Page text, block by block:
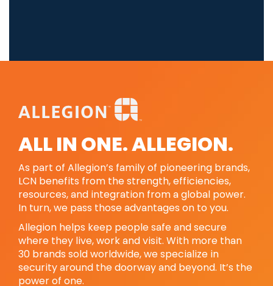
ALL IN ONE. ALLEGION.
As part of Allegion’s family of pioneering brands,
LCN benefits from the strength, efficiencies,
resources, and integration from a global power.
Allegion helps keep people safe and secure
where they live, work and visit. With more than
30 brands sold worldwide, we specialize in
security around the doorway and beyond. It’s the